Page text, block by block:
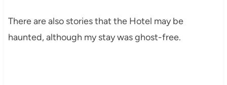
There are also stories that the Hotel may be
haunted, although my stay was ghost-free.